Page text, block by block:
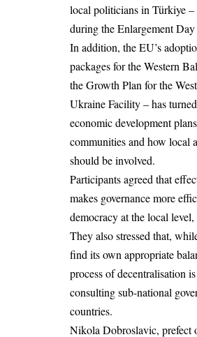
local politicians in Türkiye –
during the Enlargement Day
In addition, the EU’s
packages for the Western
the Growth Plan for the
Ukraine Facility – has
economic development
communities and how local
should be involved.
Participants agreed that
makes governance more
democracy at the local
They also stressed that,
find its own appropriate
process of decentralisation
consulting sub-national
countries.
Nikola Dobroslavic, prefect